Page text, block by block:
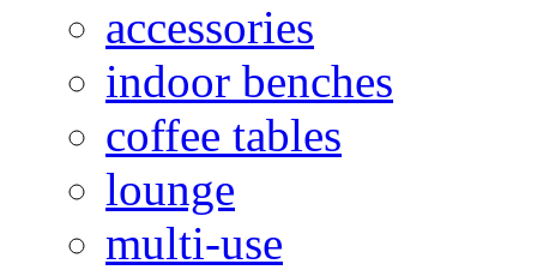
accessories
indoor benches
coffee tables
lounge
multi-use